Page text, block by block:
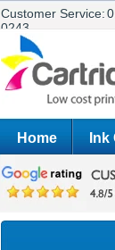
Customer Service:
0243
Home